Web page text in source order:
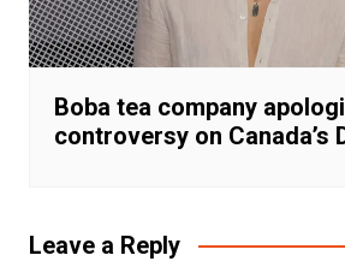
Boba tea company
controversy on Canada’s
Leave a Reply